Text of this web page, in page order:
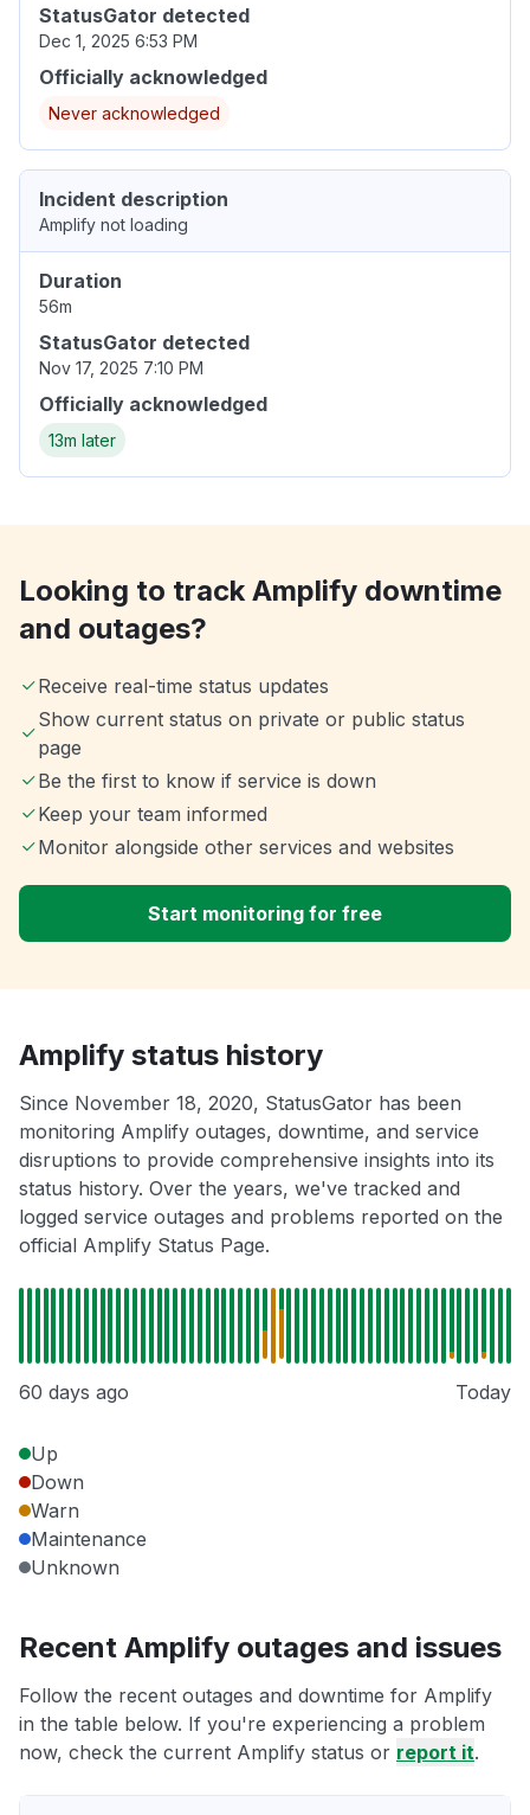
StatusGator detected
Dec 1, 2025 6:53 PM
Officially acknowledged
Never acknowledged
Incident description
Amplify not loading
Duration
56m
StatusGator detected
Nov 17, 2025 7:10 PM
Officially acknowledged
13m later
Looking to track Amplify downtime
and outages?
Receive real-time status updates
Show current status on private or public status
page
Be the first to know if service is down
Keep your team informed
Monitor alongside other services and websites
Start monitoring for free
Amplify status history
Since November 18, 2020, StatusGator has been
monitoring Amplify outages, downtime, and service
disruptions to provide comprehensive insights into its
status history. Over the years, we've tracked and
logged service outages and problems reported on the
official Amplify Status Page.
60 days ago Today
Up
Down
Warn
Maintenance
Unknown
Recent Amplify outages and issues
Follow the recent outages and downtime for Amplify
in the table below. If you're experiencing a problem
now, check the current Amplify status or report it.